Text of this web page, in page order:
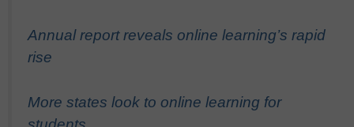
Annual report reveals online learning’s rapid
rise
More states look to online learning for